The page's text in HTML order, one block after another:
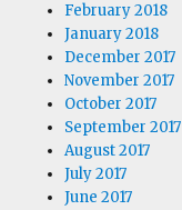
February 2018
January 2018
December 2017
November 2017
October 2017
September 2017
August 2017
July 2017
June 2017